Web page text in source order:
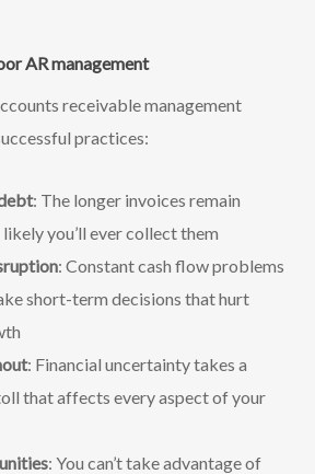
AR management
receivable management
practices:
: The longer invoices remain
likely you’ll ever collect them
: Constant cash flow problems
short-term decisions that hurt
: Financial uncertainty takes a
that affects every aspect of your
: You can’t take advantage of